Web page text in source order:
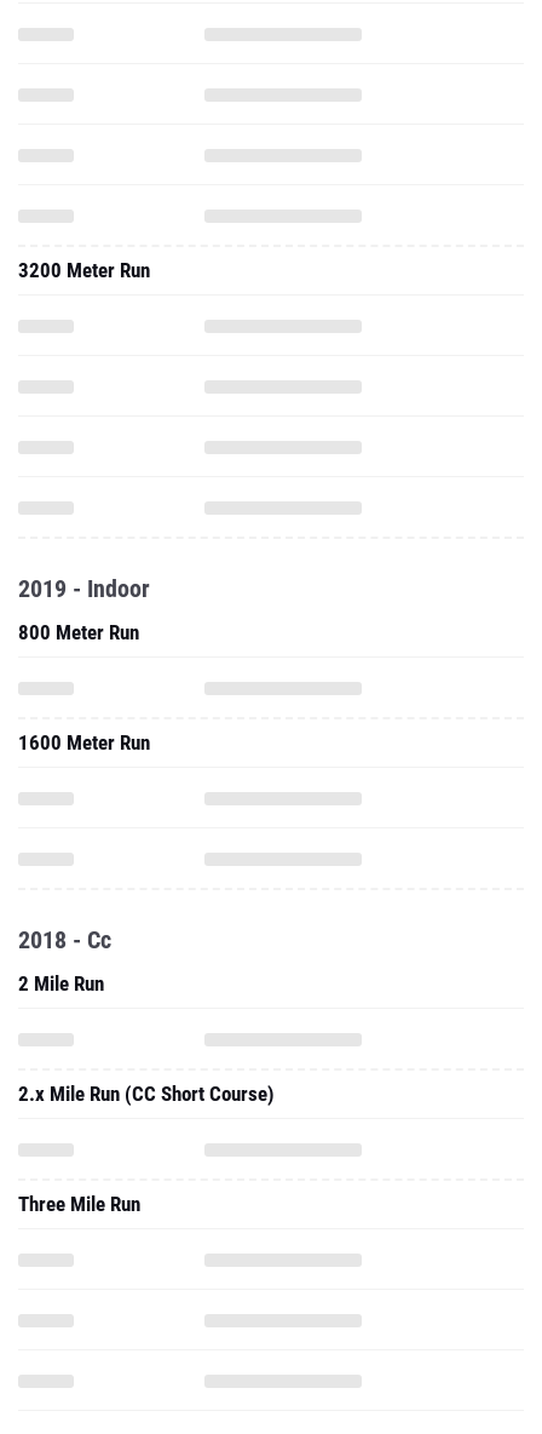
3200 Meter Run
2019 - Indoor
800 Meter Run
1600 Meter Run
2018 - Cc
2 Mile Run
2.x Mile Run (CC Short Course)
Three Mile Run